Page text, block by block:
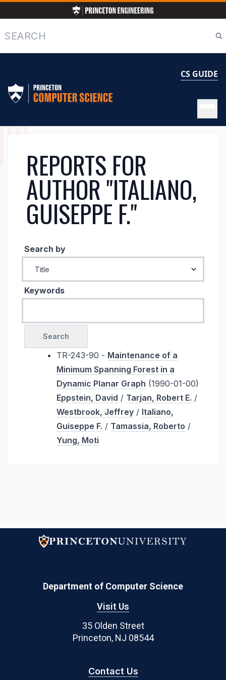
to
main
content
Search
CS GUIDE
NAVIGATION
REPORTS FOR
AUTHOR "ITALIANO,
GUISEPPE F."
Search by
Keywords
TR-243-90 - Maintenance of a
Minimum Spanning Forest in a
Dynamic Planar Graph (1990-01-00)
Eppstein, David / Tarjan, Robert E. /
Westbrook, Jeffrey/ Italiano,
Guiseppe F. / Tamassia, Roberto /
Yung, Moti
Department of Computer Science
Visit Us
35 Olden Street
Princeton, NJ 08544
Contact Us